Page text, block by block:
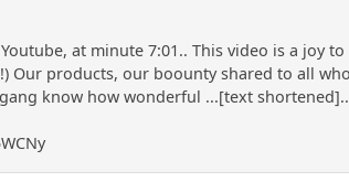
at minute 7:01.. This video is a joy
Our products, our boounty shared to all
know how wonderful ...[text